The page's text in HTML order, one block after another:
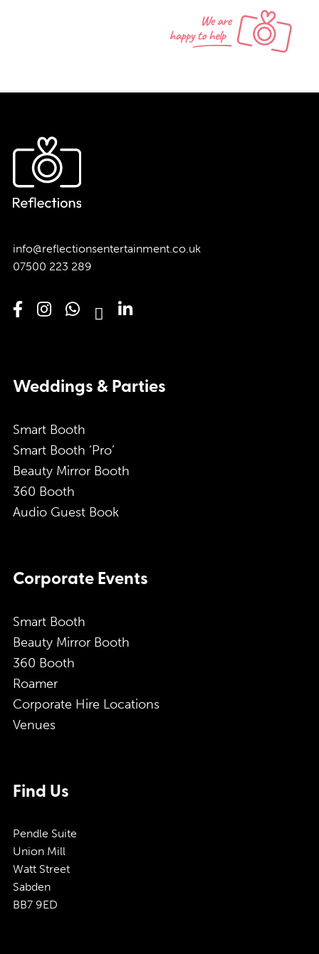
info@reflectionsentertainment.co.uk
07500 223 289
Weddings & Parties
Smart Booth
Smart Booth ‘Pro’
Beauty Mirror Booth
360 Booth
Audio Guest Book
Corporate Events
Smart Booth
Beauty Mirror Booth
360 Booth
Roamer
Corporate Hire Locations
Venues
Find Us
Pendle Suite
Union Mill
Watt Street
Sabden
BB7 9ED